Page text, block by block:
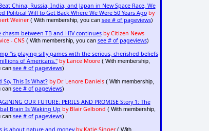
China, Russia, India, and Japan in New Space Race, We
Political Will to Get Back Where We Were 50 Years Ago by
Weiner( With membership, you can see # of pageviews)
chasm between TB and HIV continues by Citizen News
- CNS( With membership, you can see # of pageviews)
"is playing silly games with the serious, cherished beliefs
of Americans." by Lance Moore( With membership,
can see # of pageviews)
So, This Is What? by Dr. Lenore Daniels( With membership,
can see # of pageviews)
OUR FUTURE: PERILS AND PROMISE Story 1: The
Brain Is Waking Up by Blair Gelbond ( With membership,
can see # of pageviews)
is about nature and money by Katie Singer( With